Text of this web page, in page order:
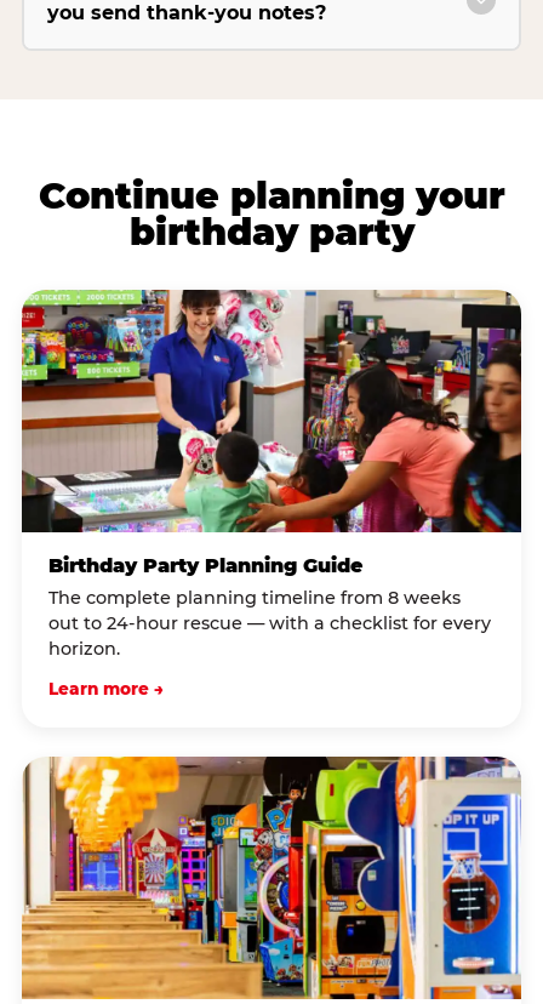
you send thank-you notes?
Continue planning your
birthday party
Birthday Party Planning Guide
The complete planning timeline from 8 weeks
out to 24-hour rescue — with a checklist for every
horizon.
Learn more →